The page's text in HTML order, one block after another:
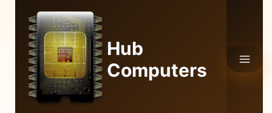
content
Hub
Computers